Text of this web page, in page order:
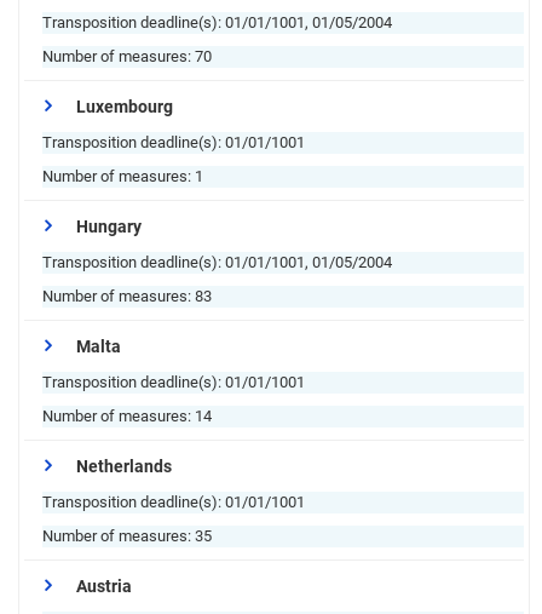
Transposition deadline(s): 01/01/1001, 01/05/2004
Number of measures: 70
Luxembourg
Transposition deadline(s): 01/01/1001
Number of measures: 1
Hungary
Transposition deadline(s): 01/01/1001, 01/05/2004
Number of measures: 83
Malta
Transposition deadline(s): 01/01/1001
Number of measures: 14
Netherlands
Transposition deadline(s): 01/01/1001
Number of measures: 35
Austria